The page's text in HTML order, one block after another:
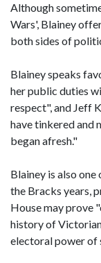
Although
Wars', Blainey
both sides of
Blainey speaks
her public duties
respect", and Jeff
have tinkered and
began afresh."
Blainey is also
the Bracks years,
House may prove
history of
electoral power of